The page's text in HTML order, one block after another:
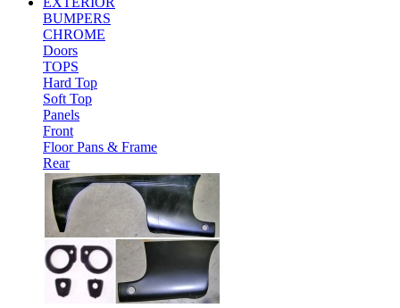
BUMPERS
CHROME
Doors
TOPS
Hard Top
Soft Top
Panels
Front
Floor Pans & Frame
Rear